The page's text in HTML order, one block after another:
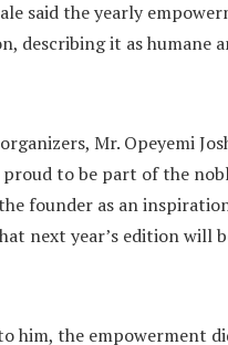
said the yearly
describing it as humane
Mr. Opeyemi
proud to be part of the
founder as an
next year’s edition will
him, the empowerment